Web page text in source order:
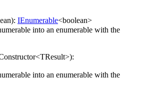
): IEnumerable<boolean>
into an enumerable with the
<TResult>):
into an enumerable with the